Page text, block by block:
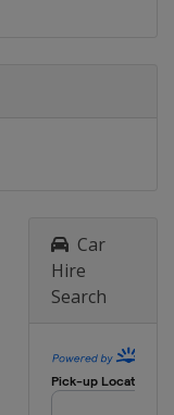
Car
Hire
Search